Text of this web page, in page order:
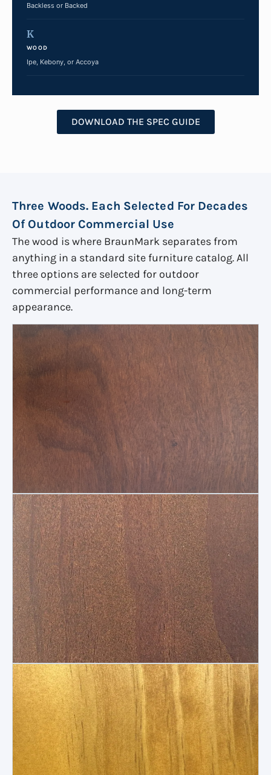
Backless or Backed
K
WOOD
Ipe, Kebony, or Accoya
DOWNLOAD THE SPEC GUIDE
Three Woods. Each Selected For Decades
Of Outdoor Commercial Use
The wood is where BraunMark separates from
anything in a standard site furniture catalog. All
three options are selected for outdoor
commercial performance and long-term
appearance.